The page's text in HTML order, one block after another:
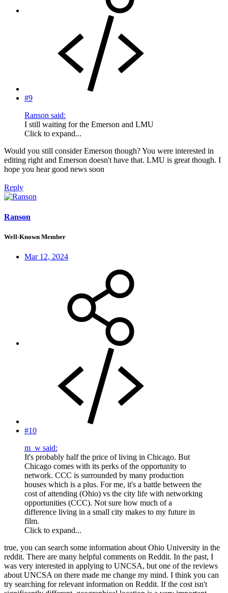
#9
Ranson said:
I still waiting for the Emerson and LMU
Click to expand...
Would you still consider Emerson though? You were interested in
editing right and Emerson doesn't have that. LMU is great though. I
hope you hear good news soon
Reply
Ranson
Well-Known Member
Mar 12, 2024
#10
m_w said:
It's probably half the price of living in Chicago. But
Chicago comes with its perks of the opportunity to
network. CCC is surrounded by many production
houses which is a plus. For me, it's a battle between the
cost of attending (Ohio) vs the city life with networking
opportunities (CCC). Not sure how much of a
difference living in a small city makes to my future in
film.
Click to expand...
true, you can search some information about Ohio University in the
reddit. There are many helpful comments on Reddit. In the past, I
was very interested in applying to UNCSA, but one of the reviews
about UNCSA on there made me change my mind. I think you can
try searching for relevant information on Reddit. If the cost isn't